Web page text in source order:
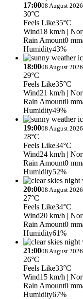
17:0008 August
30°C
Feels Like35°C
Wind18 km/h |
Rain Amount0
Humidity43%
18:0008 August
29°C
Feels Like35°C
Wind21 km/h |
Rain Amount0
Humidity49%
19:0008 August
28°C
Feels Like34°C
Wind24 km/h |
Rain Amount0
Humidity52%
20:0008 August
27°C
Feels Like34°C
Wind20 km/h |
Rain Amount0
Humidity61%
21:0008 August
26°C
Feels Like33°C
Wind15 km/h |
Rain Amount0
Humidity67%